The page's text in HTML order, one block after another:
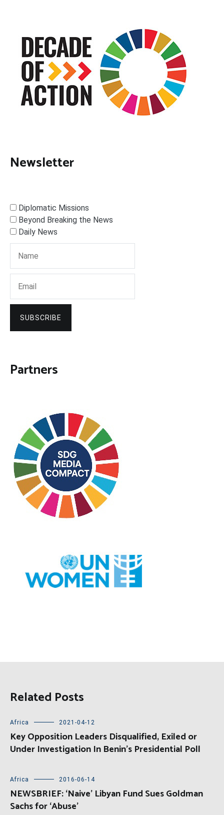
Newsletter
Diplomatic Missions
Beyond Breaking the News
Daily News
SUBSCRIBE
Partners
Related Posts
Africa 2021-04-12
Key Opposition Leaders Disqualified, Exiled or
Under Investigation In Benin’s Presidential Poll
Africa 2016-06-14
NEWSBRIEF: ‘Naive’ Libyan Fund Sues Goldman
Sachs for ‘Abuse’